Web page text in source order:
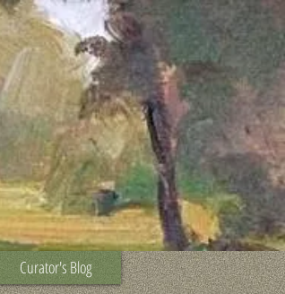
Curator's Blog